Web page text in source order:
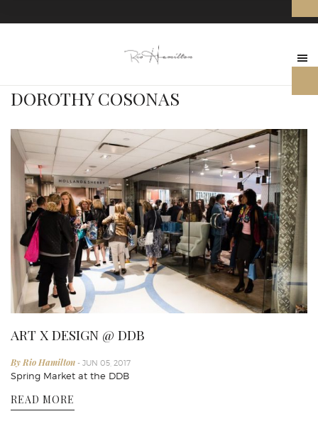
DOROTHY COSONAS
ART X DESIGN @ DDB
By Rio Hamilton - JUN 05, 2017
Spring Market at the DDB
READ MORE